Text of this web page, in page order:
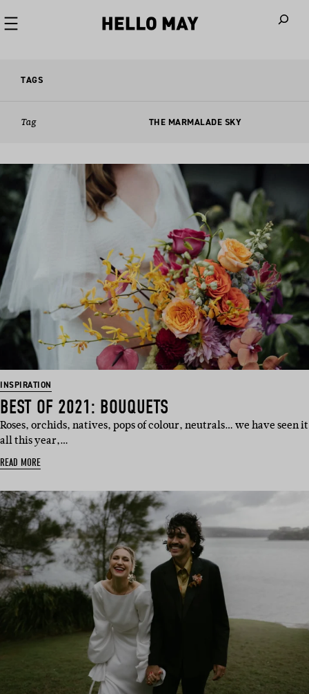
TAGS
Tag THE MARMALADE SKY
INSPIRATION
BEST OF 2021: BOUQUETS
Roses, orchids, natives, pops of colour, neutrals… we have seen it
all this year,…
READ MORE